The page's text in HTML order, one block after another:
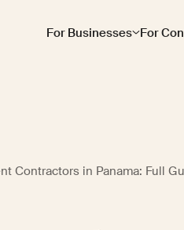
For Businesses For
Contractors in Panama: Full